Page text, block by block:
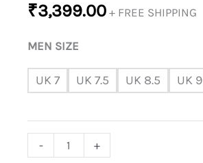
₹3,399.00 + FREE SHIPPING
MEN SIZE
UK 7 UK 7.5 UK 8.5 UK 9
- +